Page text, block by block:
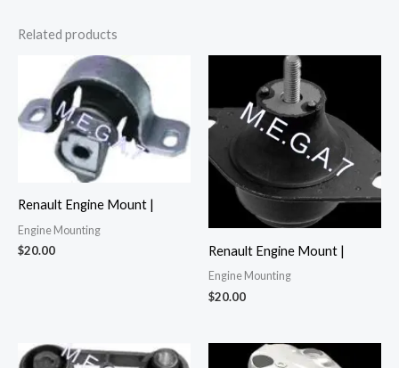
Related products
Renault Engine Mount |
Engine Mounting
$20.00 Renault Engine Mount |
Engine Mounting
$20.00